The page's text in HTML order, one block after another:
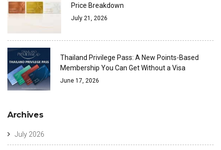
Price Breakdown
July 21, 2026
Thailand Privilege Pass: A New Points-Based
Membership You Can Get Without a Visa
June 17, 2026
Archives
July 2026